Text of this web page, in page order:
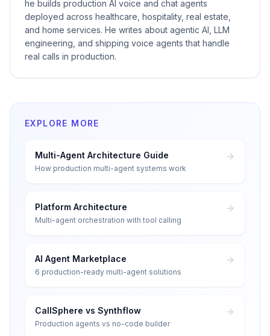
he builds production AI voice and chat agents
deployed across healthcare, hospitality, real estate,
and home services. He writes about agentic AI, LLM
engineering, and shipping voice agents that handle
real calls in production.
EXPLORE MORE
Multi-Agent Architecture Guide
How production multi-agent systems work
Platform Architecture
Multi-agent orchestration with tool calling
AI Agent Marketplace
6 production-ready multi-agent solutions
CallSphere vs Synthflow
Production agents vs no-code builder